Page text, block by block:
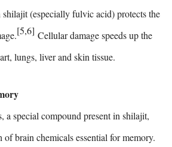
shilajit (especially fulvic acid) protects the
[5,6] Cellular damage speeds up the
lungs, liver and skin tissue.
a special compound present in shilajit,
of brain chemicals essential for memory.